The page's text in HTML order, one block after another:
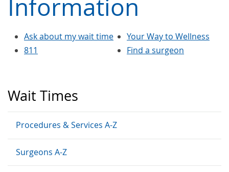
Wait Times
Procedures & Services A-Z
Surgeons A-Z
Information
Ask about my wait time
811
Your Way to Wellness
Find a surgeon